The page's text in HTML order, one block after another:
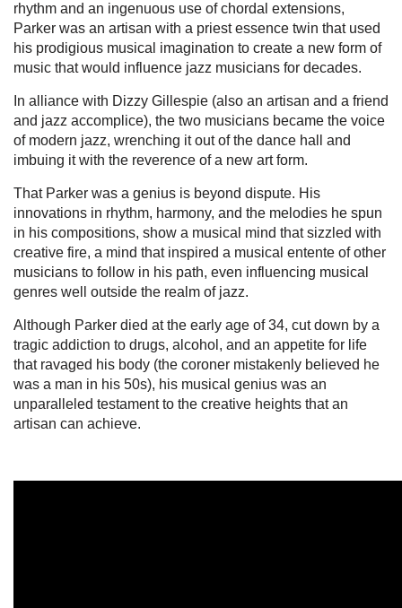
rhythm and an ingenuous use of chordal extensions,
Parker was an artisan with a priest essence twin that used
his prodigious musical imagination to create a new form of
music that would influence jazz musicians for decades.
In alliance with Dizzy Gillespie (also an artisan and a friend
and jazz accomplice), the two musicians became the voice
of modern jazz, wrenching it out of the dance hall and
imbuing it with the reverence of a new art form.
That Parker was a genius is beyond dispute. His
innovations in rhythm, harmony, and the melodies he spun
in his compositions, show a musical mind that sizzled with
creative fire, a mind that inspired a musical entente of other
musicians to follow in his path, even influencing musical
genres well outside the realm of jazz.
Although Parker died at the early age of 34, cut down by a
tragic addiction to drugs, alcohol, and an appetite for life
that ravaged his body (the coroner mistakenly believed he
was a man in his 50s), his musical genius was an
unparalleled testament to the creative heights that an
artisan can achieve.